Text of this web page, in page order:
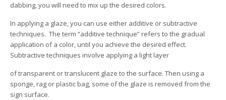
dabbing, you will need to mix up the desired colors.
In applying a glaze, you can use either additive or subtractive
techniques. The term “additive technique” refers to the gradual
application of a color, until you achieve the desired effect.
Subtractive techniques involve applying a light layer
of transparent or translucent glaze to the surface. Then using a
sponge, rag or plastic bag, some of the glaze is removed from the
sign surface.